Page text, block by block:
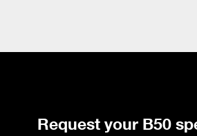
Request your B50